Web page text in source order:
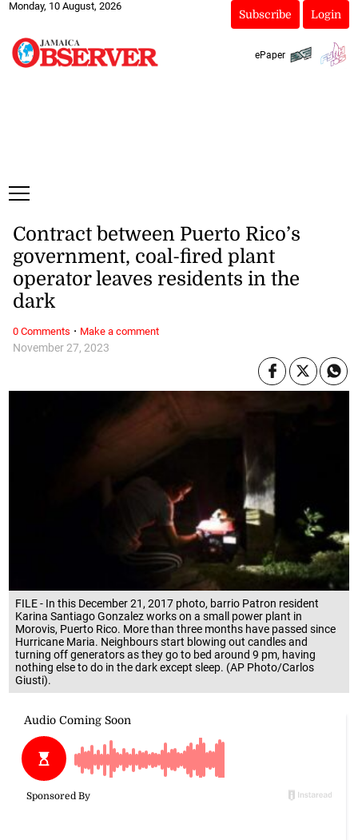
Monday, 10 August, 2026
Subscribe Login
ePaper
FILE - In this December 21, 2017 photo, barrio Patron resident
Karina Santiago Gonzalez works on a small power plant in
Morovis, Puerto Rico. More than three months have passed since
Hurricane Maria. Neighbours start blowing out candles and
turning off generators as they go to bed around 9 pm, having
nothing else to do in the dark except sleep. (AP Photo/Carlos
Giusti).
November 27, 2023
Contract between Puerto Rico’s
government, coal-fired plant
operator leaves residents in the
dark
0 Comments · Make a comment